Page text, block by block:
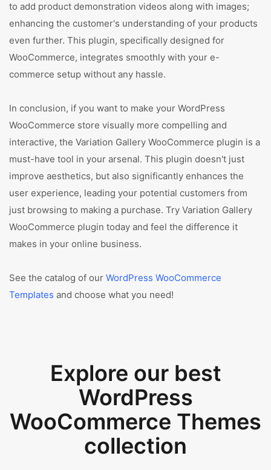
to add product demonstration videos along with images;
enhancing the customer's understanding of your products
even further. This plugin, specifically designed for
WooCommerce, integrates smoothly with your e-
commerce setup without any hassle.
In conclusion, if you want to make your WordPress
WooCommerce store visually more compelling and
interactive, the Variation Gallery WooCommerce plugin is a
must-have tool in your arsenal. This plugin doesn't just
improve aesthetics, but also significantly enhances the
user experience, leading your potential customers from
just browsing to making a purchase. Try Variation Gallery
WooCommerce plugin today and feel the difference it
makes in your online business.
See the catalog of our WordPress WooCommerce
Templates and choose what you need!
Explore our best
WordPress
WooCommerce Themes
collection